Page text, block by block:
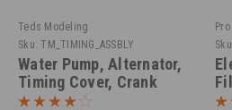
Teds Modeling
Sku: TM_TIMING_ASSBLY
Water Pump, Alternator,
Timing Cover, Crank
Pulley, 1/25